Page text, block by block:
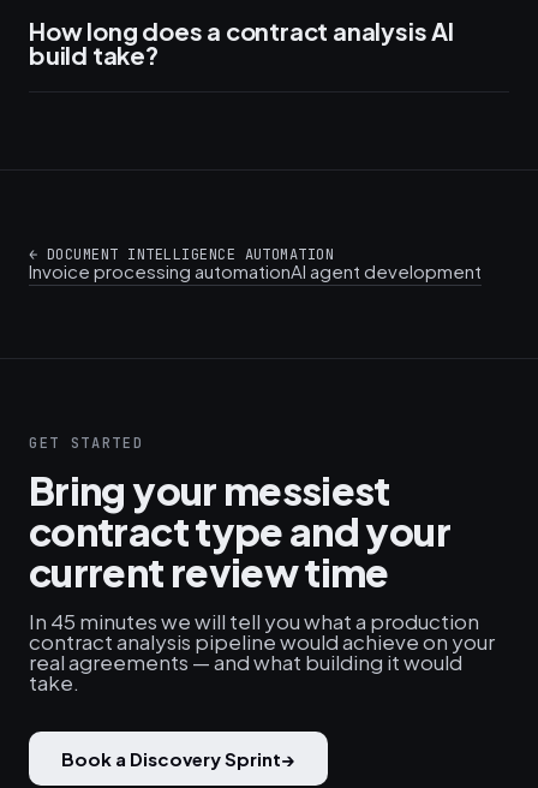
How long does a contract analysis AI
build take?
← DOCUMENT INTELLIGENCE AUTOMATION
Invoice processing automationAI agent development
GET STARTED
Bring your messiest
contract type and your
current review time
In 45 minutes we will tell you what a production
contract analysis pipeline would achieve on your
real agreements — and what building it would
take.
Book a Discovery Sprint→